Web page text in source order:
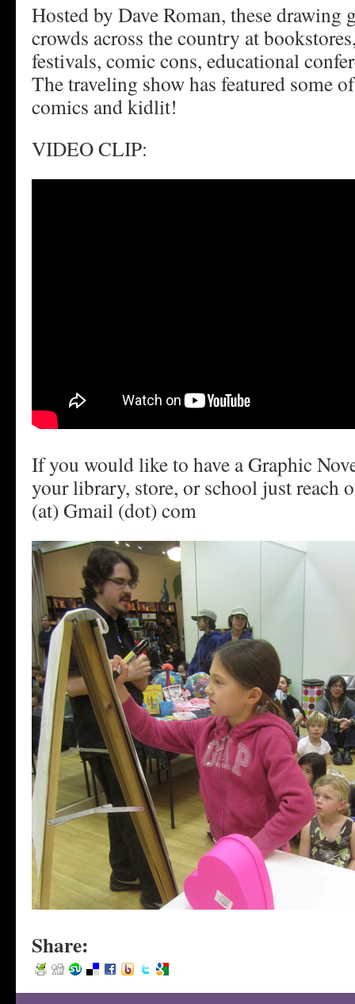
Hosted by Dave Roman, these drawing
crowds across the country at
festivals, comic cons, educational
The traveling show has featured some
comics and kidlit!
VIDEO CLIP:
If you would like to have a Graphic
your library, store, or school just reach
(at) Gmail (dot) com
Share: